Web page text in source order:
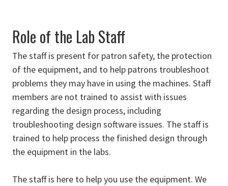
Role of the Lab Staff
The staff is present for patron safety, the protection
of the equipment, and to help patrons troubleshoot
problems they may have in using the machines. Staff
members are not trained to assist with issues
regarding the design process, including
troubleshooting design software issues. The staff is
trained to help process the finished design through
the equipment in the labs.
The staff is here to help you use the equipment. We